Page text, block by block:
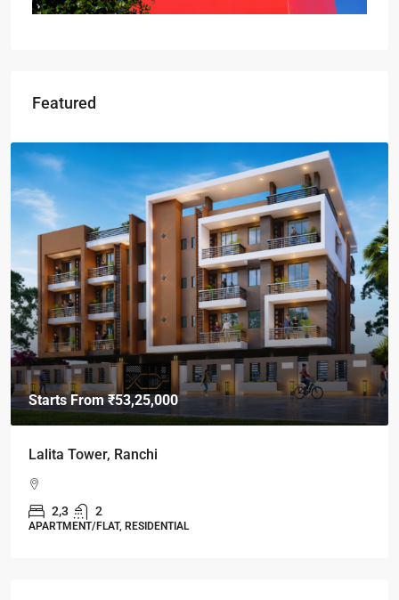
Featured
Starts From₹49,96,396
Omkar Residency, Durgapur
2.5, 3, 4
APARTMENT/FLAT, RESIDENTIAL